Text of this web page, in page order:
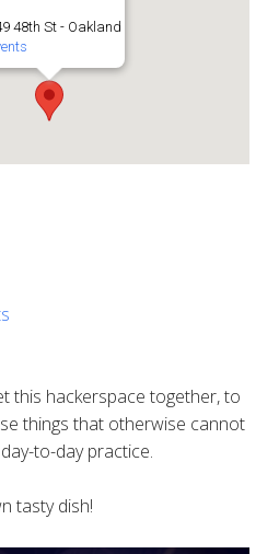
48th St - Oakland
this hackerspace together, to
things that otherwise cannot
to-day practice.
tasty dish!